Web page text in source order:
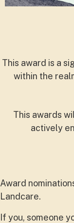
This award is a
within the
This awards
actively
Award
Landcare.
If you, someone